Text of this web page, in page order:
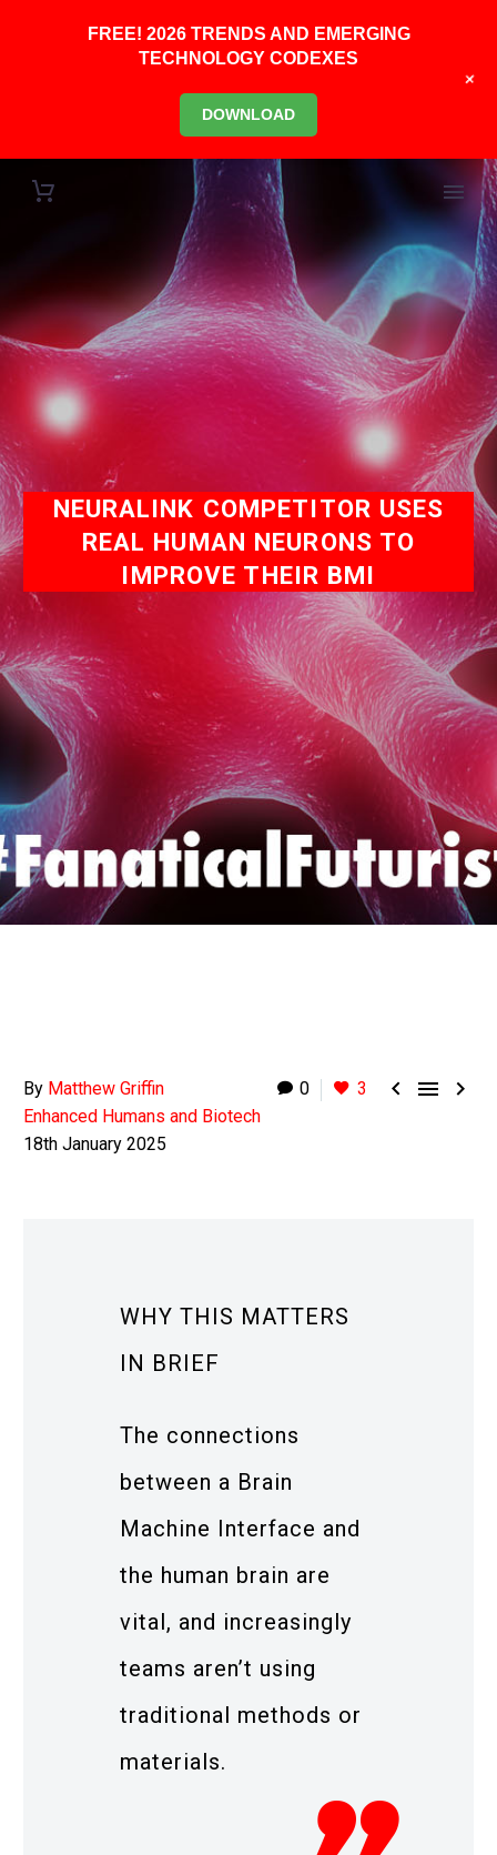
NEURALINK COMPETITOR USES
REAL HUMAN NEURONS TO
IMPROVE THEIR BMI
0 3   
By Matthew Griffin
Enhanced Humans and Biotech
18th January 2025
WHY THIS MATTERS
IN BRIEF
The connections
between a Brain
Machine Interface and
the human brain are
vital, and increasingly
teams aren’t using
traditional methods or
materials.
FREE! 2026 TRENDS AND EMERGING
TECHNOLOGY CODEXES
DOWNLOAD
+